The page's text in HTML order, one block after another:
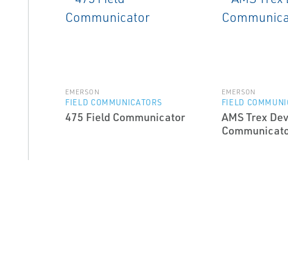
EMERSON
FIELD COMMUNICATORS
475 Field Communicator
EMERSON
FIELD
AMS Trex